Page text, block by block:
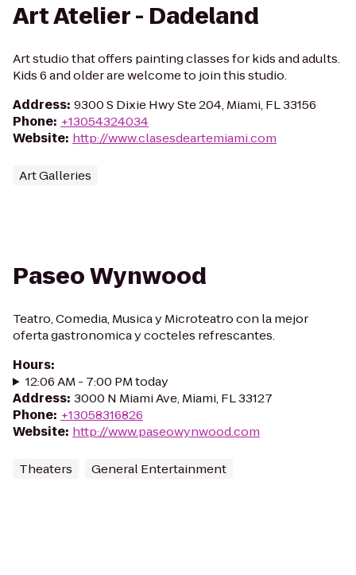
Art Atelier - Dadeland
Art studio that offers painting classes for kids and adults.
Kids 6 and older are welcome to join this studio.
Address: 9300 S Dixie Hwy Ste 204, Miami, FL 33156
Phone: +13054324034
Website: http://www.clasesdeartemiami.com
Art Galleries
Paseo Wynwood
Teatro, Comedia, Musica y Microteatro con la mejor
oferta gastronomica y cocteles refrescantes.
Hours:
12:06 AM - 7:00 PM today
Address: 3000 N Miami Ave, Miami, FL 33127
Phone: +13058316826
Website: http://www.paseowynwood.com
Theaters General Entertainment